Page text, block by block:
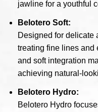
jawline for a youthful
Belotero Soft:
Designed for delicate
treating fine lines and
and soft integration
achieving natural-
Belotero Hydro:
Belotero Hydro